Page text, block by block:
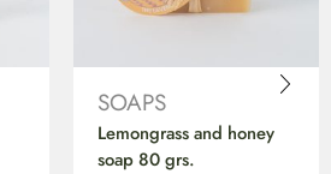
SOAPS
Lemongrass and honey
soap 80 grs.